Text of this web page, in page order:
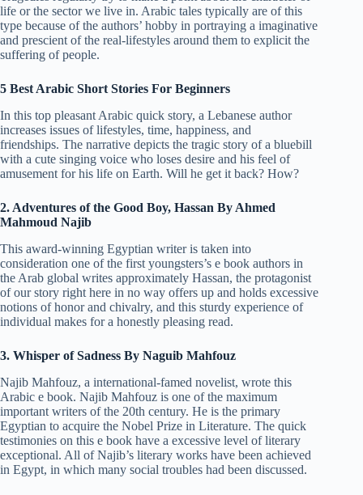
life or the sector we live in. Arabic tales typically are of this
type because of the authors’ hobby in portraying a imaginative
and prescient of the real-lifestyles around them to explicit the
suffering of people.
5 Best Arabic Short Stories For Beginners
In this top pleasant Arabic quick story, a Lebanese author
increases issues of lifestyles, time, happiness, and
friendships. The narrative depicts the tragic story of a bluebill
with a cute singing voice who loses desire and his feel of
amusement for his life on Earth. Will he get it back? How?
2. Adventures of the Good Boy, Hassan By Ahmed
Mahmoud Najib
This award-winning Egyptian writer is taken into
consideration one of the first youngsters’s e book authors in
the Arab global writes approximately Hassan, the protagonist
of our story right here in no way offers up and holds excessive
notions of honor and chivalry, and this sturdy experience of
individual makes for a honestly pleasing read.
3. Whisper of Sadness By Naguib Mahfouz
Najib Mahfouz, a international-famed novelist, wrote this
Arabic e book. Najib Mahfouz is one of the maximum
important writers of the 20th century. He is the primary
Egyptian to acquire the Nobel Prize in Literature. The quick
testimonies on this e book have a excessive level of literary
exceptional. All of Najib’s literary works have been achieved
in Egypt, in which many social troubles had been discussed.